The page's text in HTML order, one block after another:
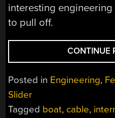
interesting
to pull off.
CONTINUE
Posted in Engineering,
Slider
Tagged boat, cable,